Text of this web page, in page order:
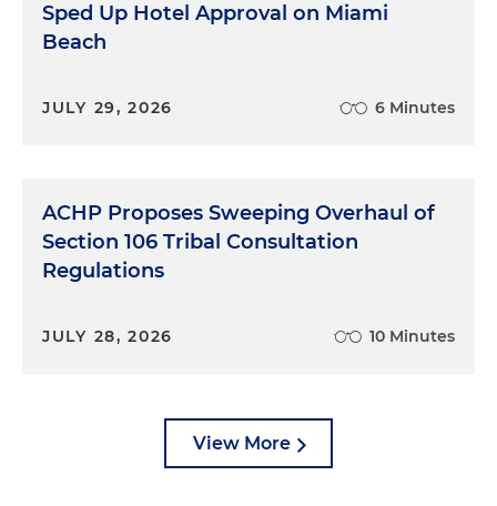
Sped Up Hotel Approval on Miami
Beach
JULY 29, 2026 6 Minutes
ACHP Proposes Sweeping Overhaul of
Section 106 Tribal Consultation
Regulations
JULY 28, 2026 10 Minutes
View More